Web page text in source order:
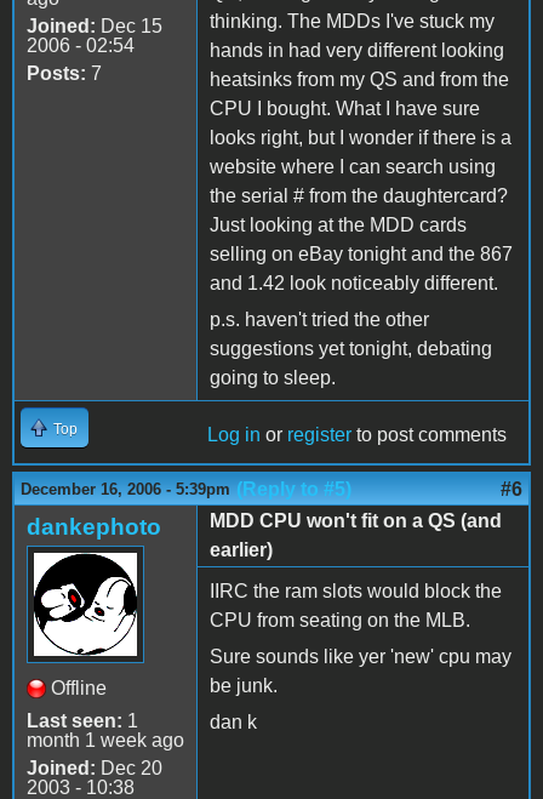
Joined: Dec 15
2006 - 02:54
Posts: 7
thinking. The MDDs I've stuck my
hands in had very different looking
heatsinks from my QS and from the
CPU I bought. What I have sure
looks right, but I wonder if there is a
website where I can search using
the serial # from the daughtercard?
Just looking at the MDD cards
selling on eBay tonight and the 867
and 1.42 look noticeably different.
p.s. haven't tried the other
suggestions yet tonight, debating
going to sleep.
Top Log in or register to post comments
December 16, 2006 - 5:39pm (Reply to #5) #6
dankephoto
Offline
Last seen: 1
month 1 week ago
Joined: Dec 20
2003 - 10:38
MDD CPU won't fit on a QS (and
earlier)
IIRC the ram slots would block the
CPU from seating on the MLB.
Sure sounds like yer 'new' cpu may
be junk.
dan k